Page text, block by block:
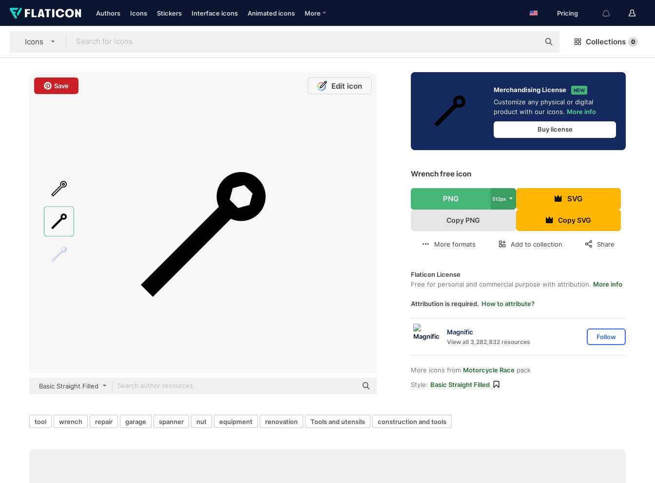
Authors Icons Stickers Interface icons Animated icons More Pricing
Icons Collections 0
Save Edit icon
Basic Straight Filled
Merchandising License NEW
Customize any physical or digital
product with our icons. More info
Buy license
Wrench free icon
PNG 512px SVG
Copy PNG Copy SVG
More formats Add to collection Share
Flaticon License
Free for personal and commercial purpose with attribution. More info
Attribution is required. How to attribute?
Magnific
View all 3,282,832 resources
Follow
More icons from Motorcycle Race pack
Style: Basic Straight Filled
tool wrench repair garage spanner nut equipment renovation Tools and utensils construction and tools